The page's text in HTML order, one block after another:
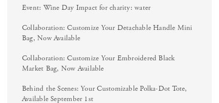
Event: Wine Day Impact for charity: water
Collaboration: Customize Your Detachable Handle Mini
Bag, Now Available
Collaboration: Customize Your Embroidered Black
Market Bag, Now Available
Behind the Scenes: Your Customizable Polka-Dot Tote,
Available September 1st